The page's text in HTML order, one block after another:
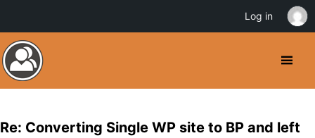
Re: Converting Single WP site to BP and left
Log in